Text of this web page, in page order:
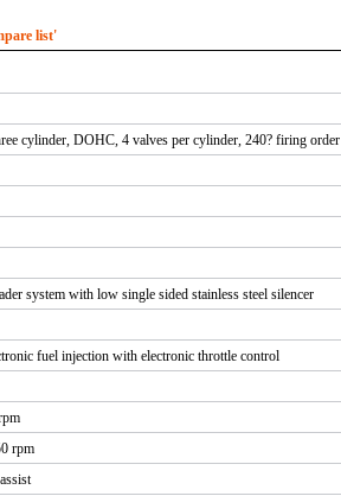
list'
cylinder, DOHC, 4 valves per cylinder, 240? firing order
system with low single sided stainless steel silencer
fuel injection with electronic throttle control
rpm